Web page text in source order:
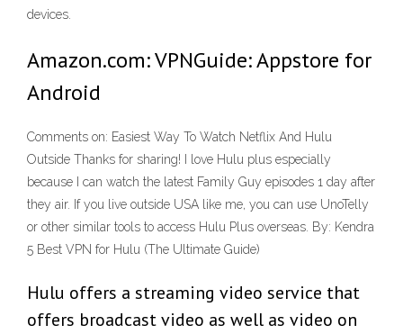
devices.
Amazon.com: VPNGuide: Appstore for
Android
Comments on: Easiest Way To Watch Netflix And Hulu
Outside Thanks for sharing! I love Hulu plus especially
because I can watch the latest Family Guy episodes 1 day after
they air. If you live outside USA like me, you can use UnoTelly
or other similar tools to access Hulu Plus overseas. By: Kendra
5 Best VPN for Hulu (The Ultimate Guide)
Hulu offers a streaming video service that
offers broadcast video as well as video on